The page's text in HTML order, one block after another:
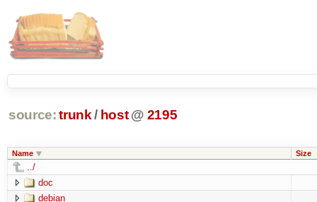
source: trunk / host @ 2195
Name Size
../
doc
debian